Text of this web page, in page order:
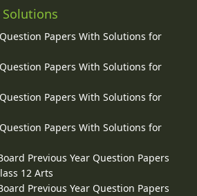
Question Papers With Solutions for
Question Papers With Solutions for
Question Papers With Solutions for
Question Papers With Solutions for
Previous Year Question Papers
12 Arts
Previous Year Question Papers